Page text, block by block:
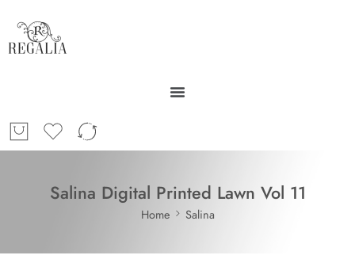
Salina Digital Printed Lawn Vol 11
Home Salina